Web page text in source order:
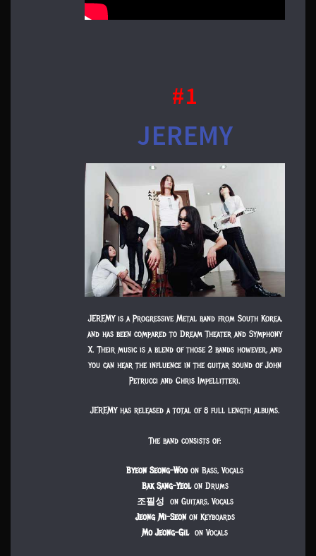
#1
JEREMY
JEREMY is a Progressive Metal band from South Korea,
and has been compared to Dream Theater and Symphony
X. Their music is a blend of those 2 bands however, and
you can hear the influence in the guitar sound of John
Petrucci and Chris Impellitteri.
JEREMY has released a total of 8 full length albums.
The band consists of:
Byeon Seong-Wooon Bass, Vocals
Bak Sang-Yeolon Drums
조필성 on Guitars, Vocals
Jeong Mi-Seonon Keyboards
Mo Jeong-Gilon Vocals